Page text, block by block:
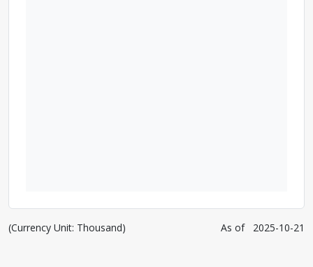
(Currency Unit: Thousand) As of 2025-10-21